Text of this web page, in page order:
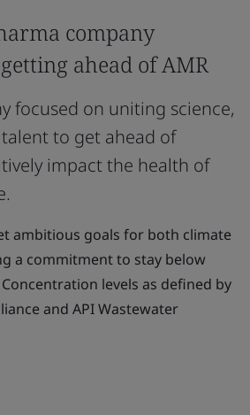
company
ahead of AMR
focused on uniting science,
to get ahead of
impact the health of
ambitious goals for both climate
a commitment to stay below
levels as defined by
and API Wastewater